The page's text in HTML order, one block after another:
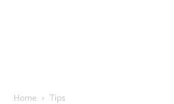
Home Tips